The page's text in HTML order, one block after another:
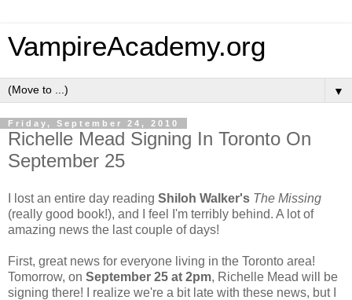
VampireAcademy.org
▼
Friday, September 24, 2010
Richelle Mead Signing In Toronto On
September 25
I lost an entire day reading Shiloh Walker's The Missing
(really good book!), and I feel I'm terribly behind. A lot of
amazing news the last couple of days!
First, great news for everyone living in the Toronto area!
Tomorrow, on September 25 at 2pm, Richelle Mead will be
signing there! I realize we're a bit late with these news, but I